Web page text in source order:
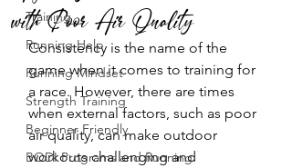
Training
Running Help
Running Mindset
Strength Training
Beginner Friendly
BODI Programs and Running
with Poor Air Quality
Consistency is the name of the
game when it comes to training for
a race. However, there are times
when external factors, such as poor
air quality, can make outdoor
workouts challenging and